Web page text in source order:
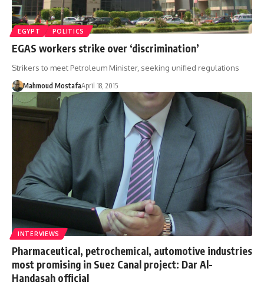
EGYPT POLITICS
EGAS workers strike over ‘discrimination’
Strikers to meet Petroleum Minister, seeking unified regulations
Mahmoud MostafaApril 18, 2015
INTERVIEWS
Pharmaceutical, petrochemical, automotive industries
most promising in Suez Canal project: Dar Al-
Handasah official